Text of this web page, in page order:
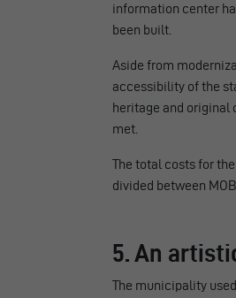
information center
been built.
Aside from
accessibility of the
heritage and original
met.
The total costs for
divided between
5. An
The municipality